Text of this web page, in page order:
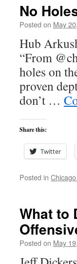
No
Posted on May
Hub
“From
holes on
proven
don’t …
Share this:
Twitter
Posted in
What to
Posted on May